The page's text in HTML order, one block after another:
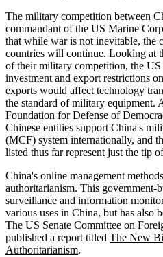
The military competition between
commandant of the US Marine
that while war is not inevitable, the
countries will continue. Looking at
of their military competition, the
investment and export restrictions
exports would affect technology
the standard of military equipment.
Foundation for Defense of
Chinese entities support China's
(MCF) system internationally, and
listed thus far represent just the tip
China's online management
authoritarianism. This government-
surveillance and information
various uses in China, but has also
The US Senate Committee on
published a report titled The New
Authoritarianism.